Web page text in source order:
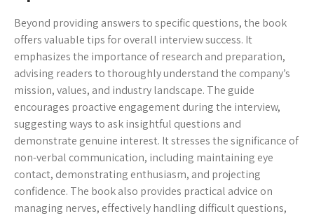
Beyond providing answers to specific questions, the book
offers valuable tips for overall interview success. It
emphasizes the importance of research and preparation,
advising readers to thoroughly understand the company’s
mission, values, and industry landscape. The guide
encourages proactive engagement during the interview,
suggesting ways to ask insightful questions and
demonstrate genuine interest. It stresses the significance of
non-verbal communication, including maintaining eye
contact, demonstrating enthusiasm, and projecting
confidence. The book also provides practical advice on
managing nerves, effectively handling difficult questions,